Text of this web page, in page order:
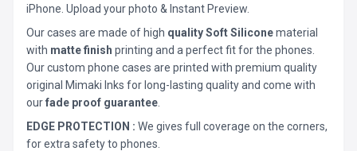
iPhone. Upload your photo & Instant Preview.
Our cases are made of high quality Soft Siliconematerial
with matte finish printing and a perfect fit for the phones.
Our custom phone cases are printed with premium quality
original Mimaki Inks for long-lasting quality and come with
ourfade proof guarantee
EDGE PROTECTION : We gives full coverage on the corners,
for extra safety to phones.